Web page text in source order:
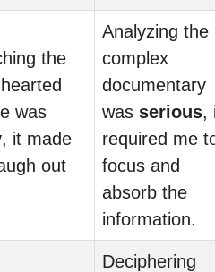
the
was
, it made
out
Analyzing the
complex
documentary
was serious,
required me
focus and
absorb the
information.
Deciphering